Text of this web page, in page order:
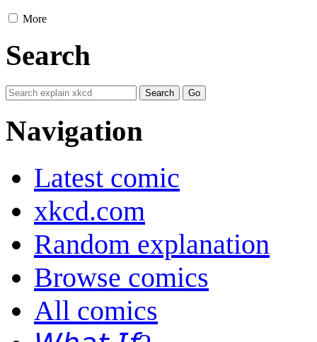
More
Search
Navigation
Latest comic
xkcd.com
Random explanation
Browse comics
All comics